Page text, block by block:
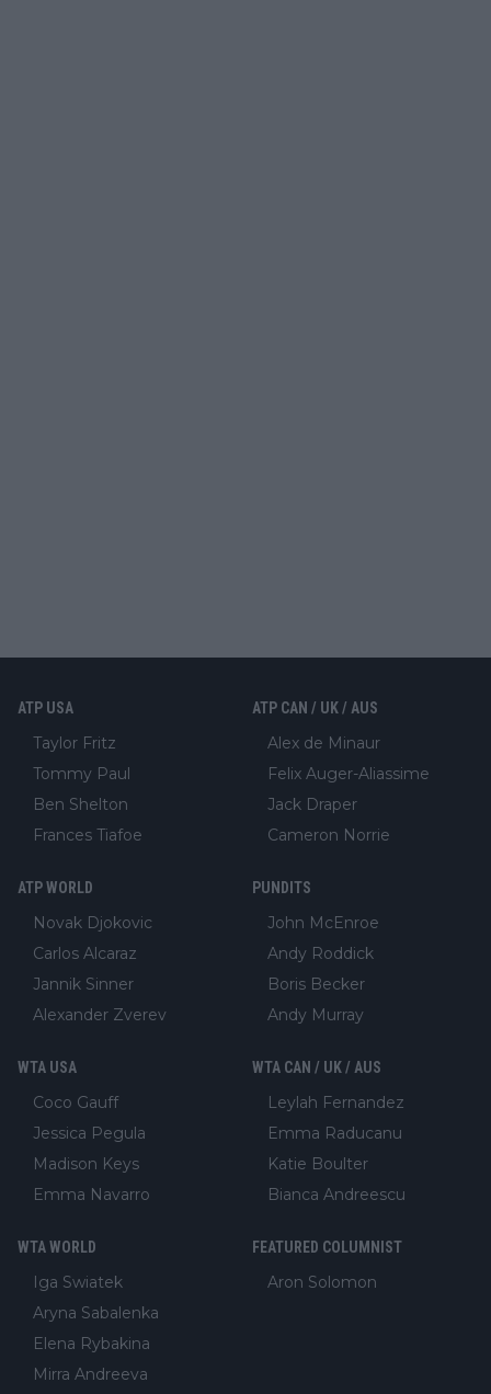
ATP USA
Taylor Fritz
Tommy Paul
Ben Shelton
Frances Tiafoe
ATP CAN / UK / AUS
Alex de Minaur
Felix Auger-Aliassime
Jack Draper
Cameron Norrie
ATP WORLD
Novak Djokovic
Carlos Alcaraz
Jannik Sinner
Alexander Zverev
PUNDITS
John McEnroe
Andy Roddick
Boris Becker
Andy Murray
WTA USA
Coco Gauff
Jessica Pegula
Madison Keys
Emma Navarro
WTA CAN / UK / AUS
Leylah Fernandez
Emma Raducanu
Katie Boulter
Bianca Andreescu
WTA WORLD
Iga Swiatek
Aryna Sabalenka
Elena Rybakina
Mirra Andreeva
FEATURED COLUMNIST
Aron Solomon